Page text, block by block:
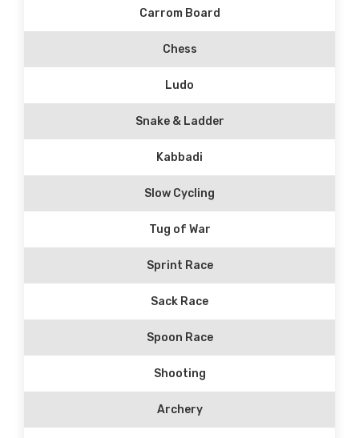
Carrom Board
Chess
Ludo
Snake & Ladder
Kabbadi
Slow Cycling
Tug of War
Sprint Race
Sack Race
Spoon Race
Shooting
Archery